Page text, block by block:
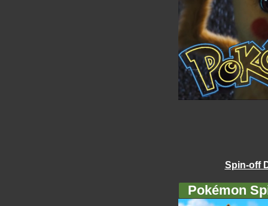
Spin-off
Pokémon